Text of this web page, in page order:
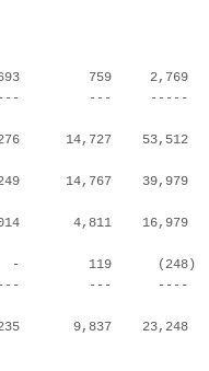
759     2,769
---     -----
14,727    53,512
14,767    39,979
4,811    16,979
-         119      (248)
---      ----
9,837    23,248